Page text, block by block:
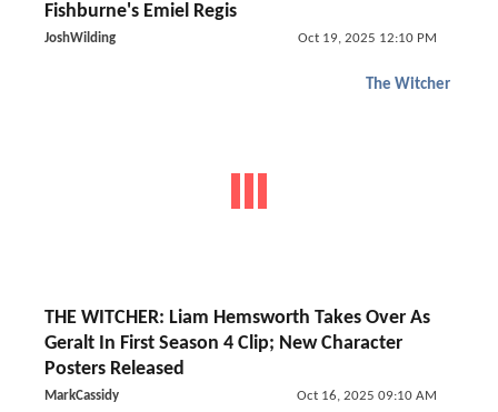
Fishburne's Emiel Regis
JoshWilding Oct 19, 2025 12:10 PM
The Witcher
THE WITCHER: Liam Hemsworth Takes Over As
Geralt In First Season 4 Clip; New Character
Posters Released
MarkCassidy Oct 16, 2025 09:10 AM